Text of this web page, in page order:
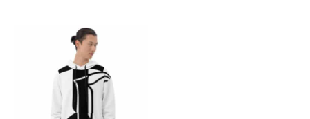
Price
range:
$56.00
through
$58.00